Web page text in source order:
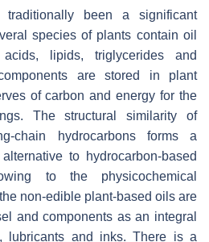
traditionally been a significant
species of plants contain oil
lipids, triglycerides and
are stored in plant
of carbon and energy for the
The structural similarity of
chain hydrocarbons forms a
to hydrocarbon-based
to the physicochemical
non-edible plant-based oils are
and components as an integral
lubricants and inks. There is a